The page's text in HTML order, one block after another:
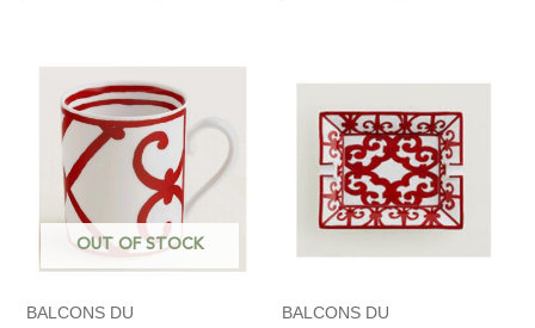
OUT OF STOCK
BALCONS DU BALCONS DU